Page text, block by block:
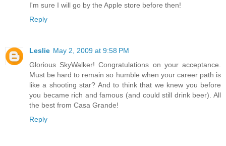
I'm sure I will go by the Apple store before then!
Reply
Leslie May 2, 2009 at 9:58 PM
Glorious SkyWalker! Congratulations on your acceptance.
Must be hard to remain so humble when your career path is
like a shooting star? And to think that we knew you before
you became rich and famous (and could still drink beer). All
the best from Casa Grande!
Reply